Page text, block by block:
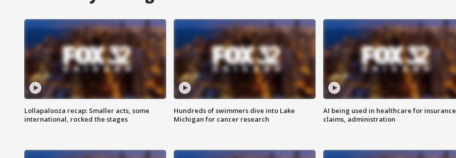
Lollapalooza recap: Smaller acts, some
international, rocked the stages
Hundreds of swimmers dive into Lake
Michigan for cancer research
AI being used in healthcare for insurance
claims, administration